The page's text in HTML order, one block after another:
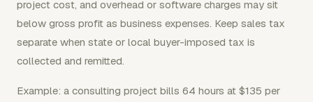
project cost, and overhead or software charges may sit
below gross profit as business expenses. Keep sales tax
separate when state or local buyer-imposed tax is
collected and remitted.
Example: a consulting project bills 64 hours at $135 per